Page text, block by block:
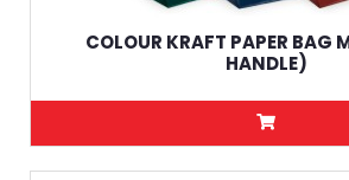
COLOUR KRAFT PAPER BAG
HANDLE)